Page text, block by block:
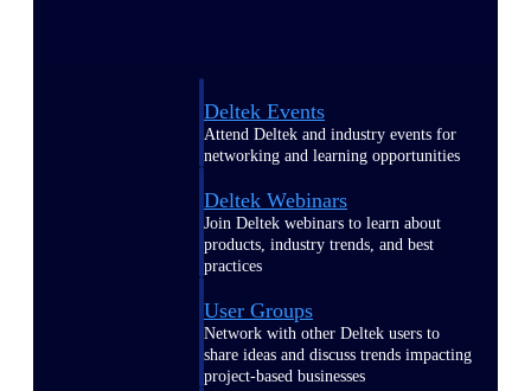
Deltek Events
Attend Deltek and industry events for
networking and learning opportunities
Deltek Webinars
Join Deltek webinars to learn about
products, industry trends, and best
practices
User Groups
Network with other Deltek users to
share ideas and discuss trends impacting
project-based businesses